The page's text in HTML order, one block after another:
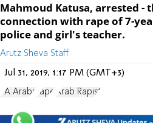
Mahmoud Katusa, arrested -
connection with rape of 7-
police and girl's teacher.
Arutz Sheva Staff
Jul 31, 2019, 1:17 PM (GMT+3)
PA Arabs rape Arab Rapist